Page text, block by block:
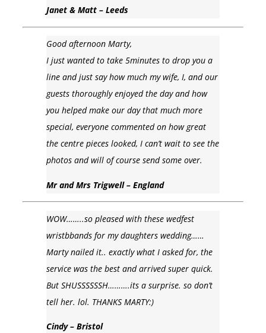
Janet & Matt – Leeds
Good afternoon Marty,
I just wanted to take 5minutes to drop you a
line and just say how much my wife, I, and our
guests thoroughly enjoyed the day and how
you helped make our day that much more
special, everyone commented on how great
the centre pieces looked, I can’t wait to see the
photos and will of course send some over.
Mr and Mrs Trigwell – England
WOW……..so pleased with these wedfest
wristbbands for my daughters wedding……
Marty nailed it.. exactly what I asked for, the
service was the best and arrived super quick.
But SHUSSSSSSH……….its a surprise. so don’t
tell her. lol. THANKS MARTY:)
Cindy – Bristol